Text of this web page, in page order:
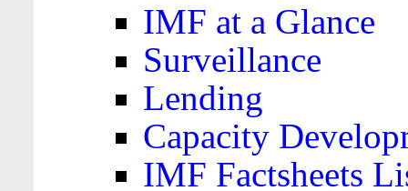
IMF at a Glance
Surveillance
Lending
Capacity
IMF Factsheets